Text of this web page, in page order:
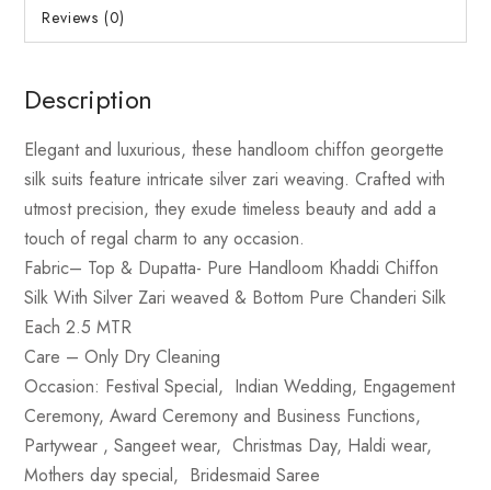
Reviews (0)
Description
Elegant and luxurious, these handloom chiffon georgette
silk suits feature intricate silver zari weaving. Crafted with
utmost precision, they exude timeless beauty and add a
touch of regal charm to any occasion.
Fabric– Top & Dupatta- Pure Handloom Khaddi Chiffon
Silk With Silver Zari weaved & Bottom Pure Chanderi Silk
Each 2.5 MTR
Care – Only Dry Cleaning
Occasion: Festival Special, Indian Wedding, Engagement
Ceremony, Award Ceremony and Business Functions,
Partywear , Sangeet wear, Christmas Day, Haldi wear,
Mothers day special, Bridesmaid Saree